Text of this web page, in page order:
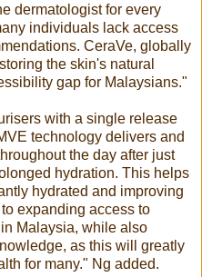
dermatologist for every
individuals lack access
CeraVe, globally
the skin's natural
gap for Malaysians."
with a single release
technology delivers and
the day after just
hydration. This helps
hydrated and improving
expanding access to
Malaysia, while also
as this will greatly
for many." Ng added.